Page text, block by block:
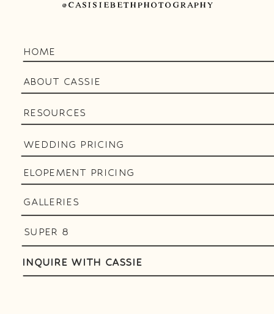
@CASISIEBETHPHOTOGRAPHY
HOME
ABOUT CASSIE
RESOURCES
WEDDING PRICING
GALLERIES
INQUIRE WITH CASSIE
SUPER 8
ELOPEMENT PRICING